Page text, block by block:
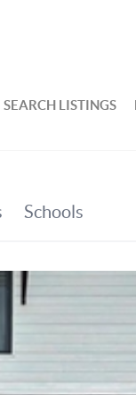
SEARCH LISTINGS